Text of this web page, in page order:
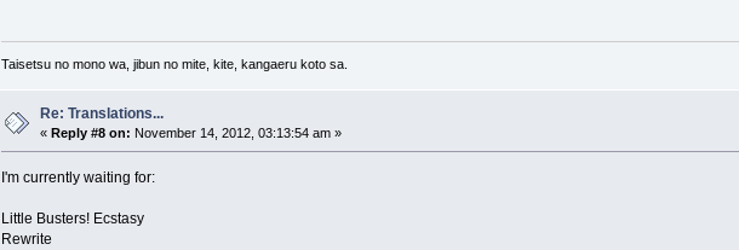
Taisetsu no mono wa, jibun no mite, kite, kangaeru koto sa.
Re: Translations...
«Reply #8 on: November 14, 2012, 03:13:54 am »
I'm currently waiting for:
Little Busters! Ecstasy
Rewrite